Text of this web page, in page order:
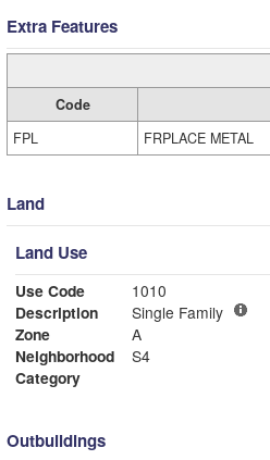
Extra Features
Code
FPL
FRPLACE METAL
Land
Land Use
Use Code
1010
Description
Single Family
Zone
A
Neighborhood
S4
Category
Outbuildings